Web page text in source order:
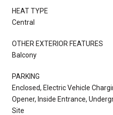
HEAT TYPE
Central
OTHER EXTERIOR FEATURES
Balcony
PARKING
Enclosed, Electric Vehicle
Opener, Inside Entrance,
Site